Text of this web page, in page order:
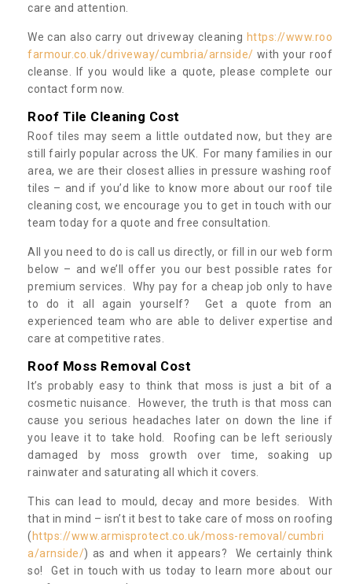
care and attention.
We can also carry out driveway cleaning https://www.roo
farmour.co.uk/driveway/cumbria/arnside/ with your roof
cleanse. If you would like a quote, please complete our
contact form now.
Roof Tile Cleaning Cost
Roof tiles may seem a little outdated now, but they are
still fairly popular across the UK. For many families in our
area, we are their closest allies in pressure washing roof
tiles – and if you’d like to know more about our roof tile
cleaning cost, we encourage you to get in touch with our
team today for a quote and free consultation.
All you need to do is call us directly, or fill in our web form
below – and we’ll offer you our best possible rates for
premium services. Why pay for a cheap job only to have
to do it all again yourself? Get a quote from an
experienced team who are able to deliver expertise and
care at competitive rates.
Roof Moss Removal Cost
It’s probably easy to think that moss is just a bit of a
cosmetic nuisance. However, the truth is that moss can
cause you serious headaches later on down the line if
you leave it to take hold. Roofing can be left seriously
damaged by moss growth over time, soaking up
rainwater and saturating all which it covers.
This can lead to mould, decay and more besides. With
that in mind – isn’t it best to take care of moss on roofing
( https://www.armisprotect.co.uk/moss-removal/cumbri
a/arnside/) as and when it appears? We certainly think
so! Get in touch with us today to learn more about our